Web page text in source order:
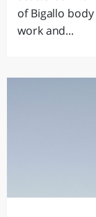
of Bigallo
work and...